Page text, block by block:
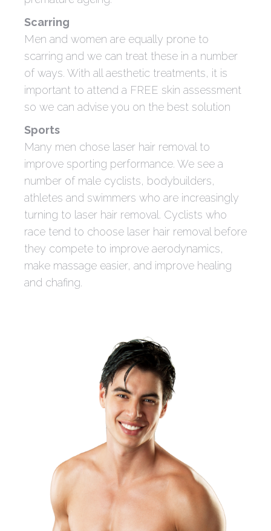
Scarring
Men and women are equally prone to
scarring and we can treat these in a number
of ways. With all aesthetic treatments, it is
important to attend a FREE skin assessment
so we can advise you on the best solution
Sports
Many men chose laser hair removal to
improve sporting performance. We see a
number of male cyclists, bodybuilders,
athletes and swimmers who are increasingly
turning to laser hair removal. Cyclists who
race tend to choose laser hair removal before
they compete to improve aerodynamics,
make massage easier, and improve healing
and chafing.